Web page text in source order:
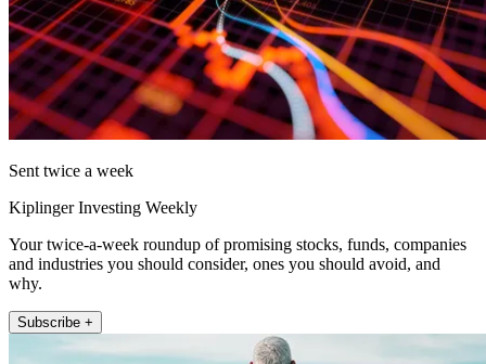
Sent twice a week
Kiplinger Investing Weekly
Your twice-a-week roundup of promising stocks, funds, companies
and industries you should consider, ones you should avoid, and
why.
Subscribe +